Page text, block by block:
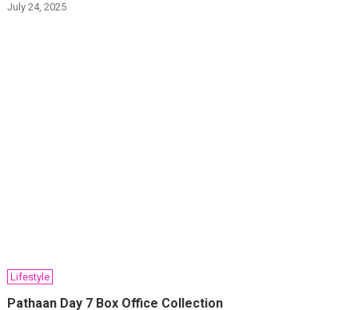
July 24, 2025
Lifestyle
Pathaan Day 7 Box Office Collection